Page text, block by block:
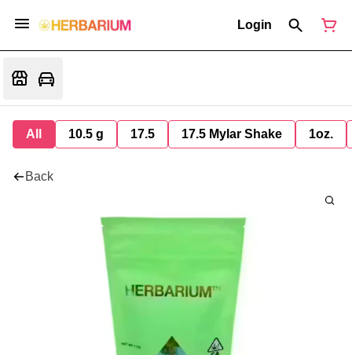
Login
All 10.5 g 17.5 17.5 Mylar Shake 1oz.
Back